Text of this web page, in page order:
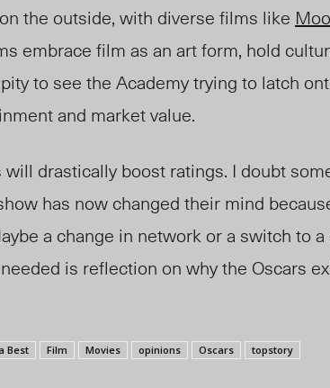
the outside, with diverse films like
embrace film as an art form, hold
pity to see the Academy trying to latch
and market value.
will drastically boost ratings. I doubt
has now changed their mind
a change in network or a switch to
is reflection on why the Oscars
Best Film Movies opinions Oscars topstory